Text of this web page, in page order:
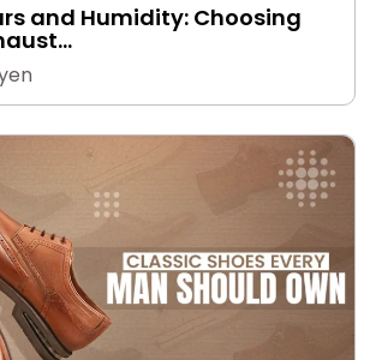
and Humidity: Choosing